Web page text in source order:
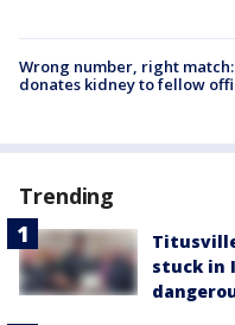
Wrong number, right
donates kidney to fellow
Trending
stuck in